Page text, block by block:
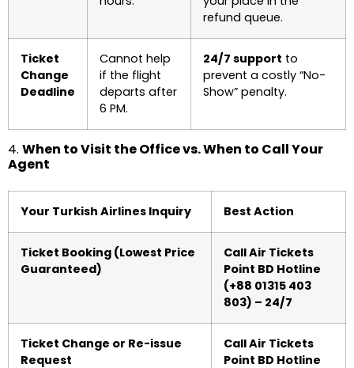
refund queue.
Ticket
Change
Deadline
Cannot help
if the flight
departs after
6 PM.
24/7 support to
prevent a costly “No-
Show” penalty.
4. When to Visit the Office vs. When to Call Your
Agent
Your Turkish Airlines Inquiry Best Action
Ticket Booking (Lowest Price
Guaranteed)
Call Air Tickets
Point BD Hotline
(+88 01315 403
803) – 24/7
Ticket Change or Re-issue
Request
Call Air Tickets
Point BD Hotline